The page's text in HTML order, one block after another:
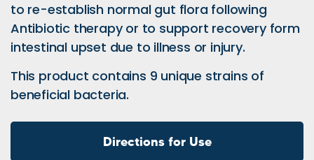
Directions for Use
to re-establish normal gut flora following
Antibiotic therapy or to support recovery form
intestinal upset due to illness or injury.
This product contains 9 unique strains of
beneficial bacteria.